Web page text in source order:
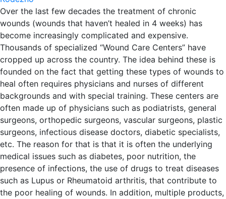
Over the last few decades the treatment of chronic
wounds (wounds that haven’t healed in 4 weeks) has
become increasingly complicated and expensive.
Thousands of specialized “Wound Care Centers” have
cropped up across the country. The idea behind these is
founded on the fact that getting these types of wounds to
heal often requires physicians and nurses of different
backgrounds and with special training. These centers are
often made up of physicians such as podiatrists, general
surgeons, orthopedic surgeons, vascular surgeons, plastic
surgeons, infectious disease doctors, diabetic specialists,
etc. The reason for that is that it is often the underlying
medical issues such as diabetes, poor nutrition, the
presence of infections, the use of drugs to treat diseases
such as Lupus or Rheumatoid arthritis, that contribute to
the poor healing of wounds. In addition, multiple products,